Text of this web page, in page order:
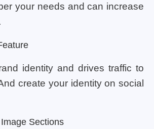
your needs and can increase
identity and drives traffic to
create your identity on social
Sections